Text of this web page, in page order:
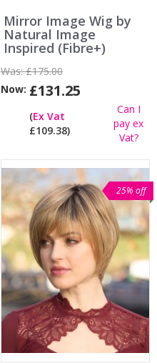
Mirror Image Wig by
Natural Image
Inspired (Fibre+)
Was:£175.00
Now: £131.25
(Ex Vat
£109.38)
Can I
pay ex
Vat?
25% off